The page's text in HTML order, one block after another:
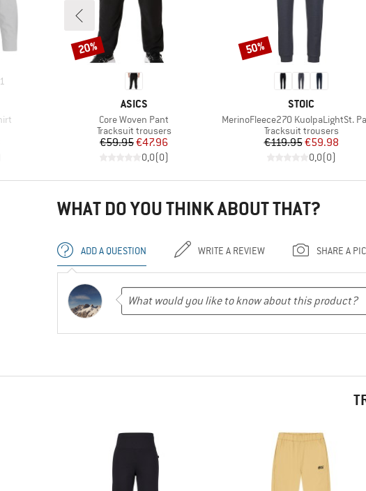
1
BRAND
ASICS
Item(s)
Core Woven Pant
Product group
Tracksuit trousers
Price
€59.95Reduced Price
€47.96
0,0(0)
Discount
20%
BRAND
STOIC
Item(s)
MerinoFleece270 KuolpaLightSt.
Product group
Tracksuit trousers
Price
€119.95Reduced Price
€59.98
0,0(0)
Discount
50%
WHAT DO YOU THINK ABOUT THAT?
ADD A QUESTION WRITE A REVIEW SHARE A